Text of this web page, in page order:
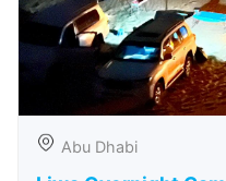
Abu Dhabi